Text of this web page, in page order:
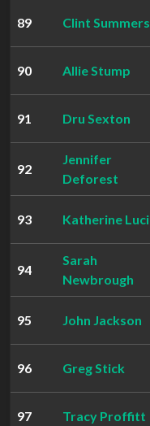
89 Clint Summers
90 Allie Stump
91 Dru Sexton
92
Jennifer
Deforest
93 Katherine Luci
94
Sarah
Newbrough
95 John Jackson
96 Greg Stick
97 Tracy Proffitt